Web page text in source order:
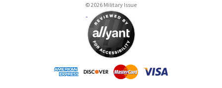
© 2026 Military Issue